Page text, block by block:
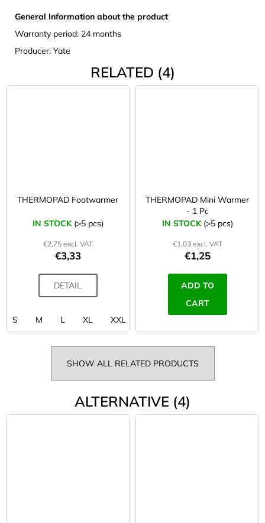
General Information about the product
Warranty period: 24 months
Producer: Yate
RELATED (4)
THERMOPAD Footwarmer
IN STOCK (>5 pcs)
€2,75 excl. VAT
€3,33
DETAIL
S M L XL XXL
THERMOPAD Mini Warmer
- 1 Pc
IN STOCK (>5 pcs)
€1,03 excl. VAT
€1,25
ADD TO
CART
SHOW ALL RELATED PRODUCTS
ALTERNATIVE (4)